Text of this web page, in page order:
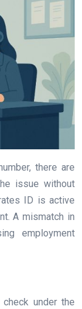
there are
issue without
ID is active
A mismatch in
employment
under the